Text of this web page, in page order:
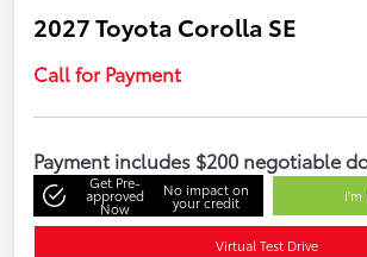
2027 Toyota Corolla SE
Call for Payment
Payment includes $200 negotiable
Get Pre-
approved
Now
No impact on
your credit I'm
Virtual Test Drive